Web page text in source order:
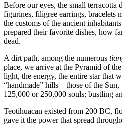
Before our eyes, the small terracotta
figurines, filigree earrings, bracelets
the customs of the ancient
prepared their favorite dishes, how
dead.
A dirt path, among the numerous
place, we arrive at the Pyramid of
light, the energy, the entire star that
“handmade” hills—those of the Sun,
125,000 or 250,000 souls; bustling
Teotihuacan existed from 200 BC,
gave it the power that spread